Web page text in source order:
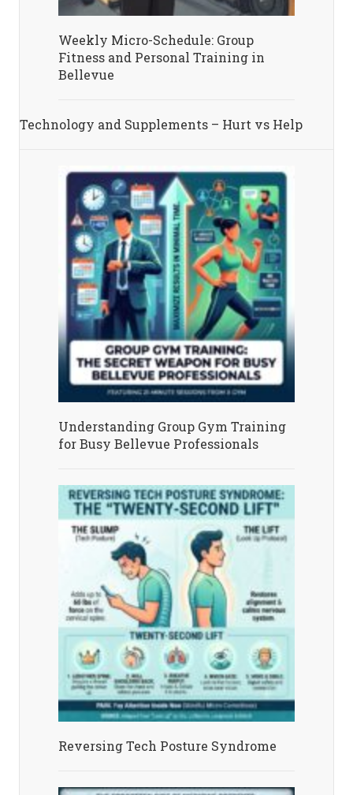
Weekly Micro-Schedule: Group
Fitness and Personal Training in
Bellevue
Technology and Supplements – Hurt vs Help
Understanding Group Gym Training
for Busy Bellevue Professionals
Reversing Tech Posture Syndrome